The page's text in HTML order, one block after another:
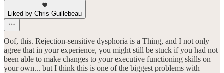
Liked by Chris Guillebeau
Oof, this. Rejection-sensitive dysphoria is a Thing, and I not only
agree that in your experience, you might still be stuck if you had not
been able to make changes to your executive functioning skills on
your own... but I think this is one of the biggest problems with